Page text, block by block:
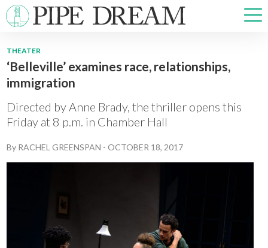
NEWS
OPINIONS
ARTS & CULTURE
PRISM
ABOUT ADVERTISE CONTACT
THEATER
‘Belleville’ examines race, relationships,
immigration
Directed by Anne Brady, the thriller opens this
Friday at 8 p.m. in Chamber Hall
By RACHEL GREENSPAN -OCTOBER 18, 2017